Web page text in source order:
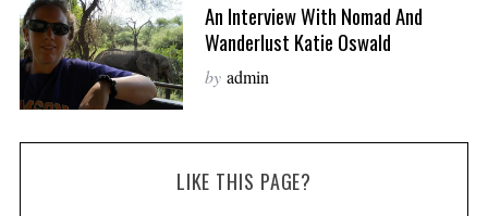
An Interview With Nomad And
Wanderlust Katie Oswald
by admin
LIKE THIS PAGE?